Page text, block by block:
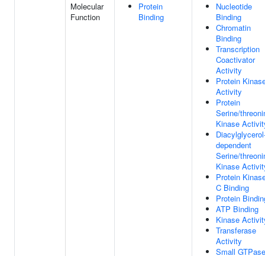
Molecular
Function
Protein
Binding
Nucleotide
Binding
Chromatin
Binding
Transcription
Coactivator
Activity
Protein
Activity
Protein
Serine/
Kinase
dependent
Serine/
Kinase
Protein
C Binding
Protein
ATP Binding
Kinase
Transferase
Activity
Small GTPase